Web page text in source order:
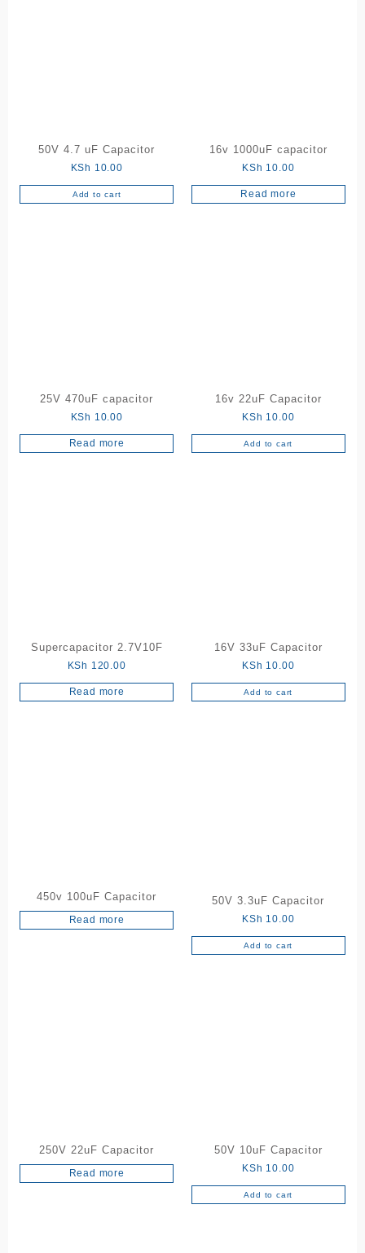
50V 4.7 uF Capacitor
KSh 10.00
Add to cart
16v 1000uF capacitor
KSh 10.00
Read more
25V 470uF capacitor
KSh 10.00
Read more
16v 22uF Capacitor
KSh 10.00
Add to cart
Supercapacitor 2.7V10F
KSh 120.00
Read more
16V 33uF Capacitor
KSh 10.00
Add to cart
450v 100uF Capacitor
Read more
50V 3.3uF Capacitor
KSh 10.00
Add to cart
250V 22uF Capacitor
Read more
50V 10uF Capacitor
KSh 10.00
Add to cart